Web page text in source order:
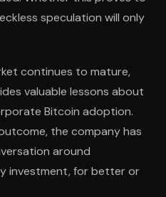
speculation will only
continues to mature,
valuable lessons about
Bitcoin adoption.
the company has
around
investment, for better or